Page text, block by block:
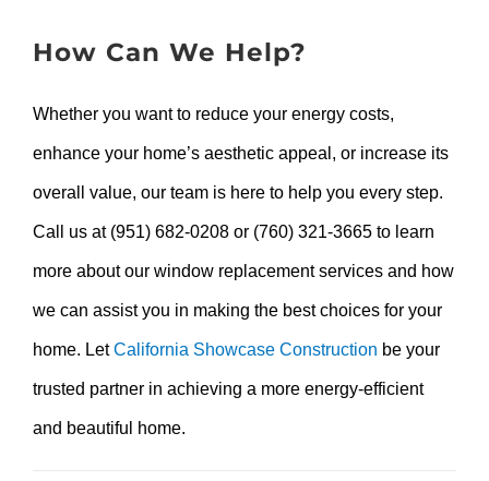
How Can We Help?
Whether you want to reduce your energy costs,
enhance your home’s aesthetic appeal, or increase its
overall value, our team is here to help you every step.
Call us at (951) 682-0208 or (760) 321-3665 to learn
more about our window replacement services and how
we can assist you in making the best choices for your
home. LetCalifornia Showcase Construction be your
trusted partner in achieving a more energy-efficient
and beautiful home.